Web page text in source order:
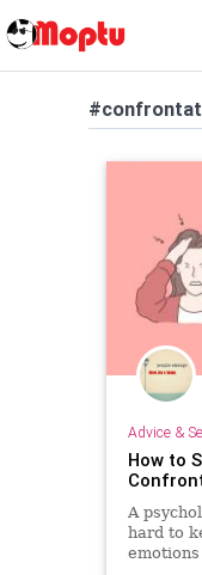
Advice &
How to
A
hard to